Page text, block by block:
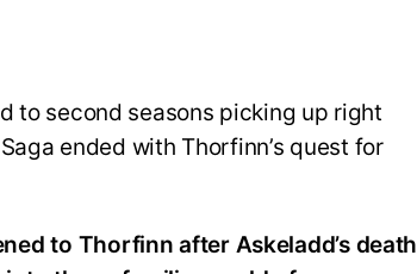
to second seasons picking up right
ended with Thorfinn’s quest for
to Thorfinn after Askeladd’s death